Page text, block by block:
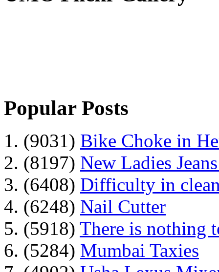
Popular Posts
1. (9031) Bike Choke in
2. (8197) New Ladies
3. (6408) Difficulty in
4. (6248) Nail Cutter
5. (5918) There is nothing
6. (5284) Mumbai Taxies